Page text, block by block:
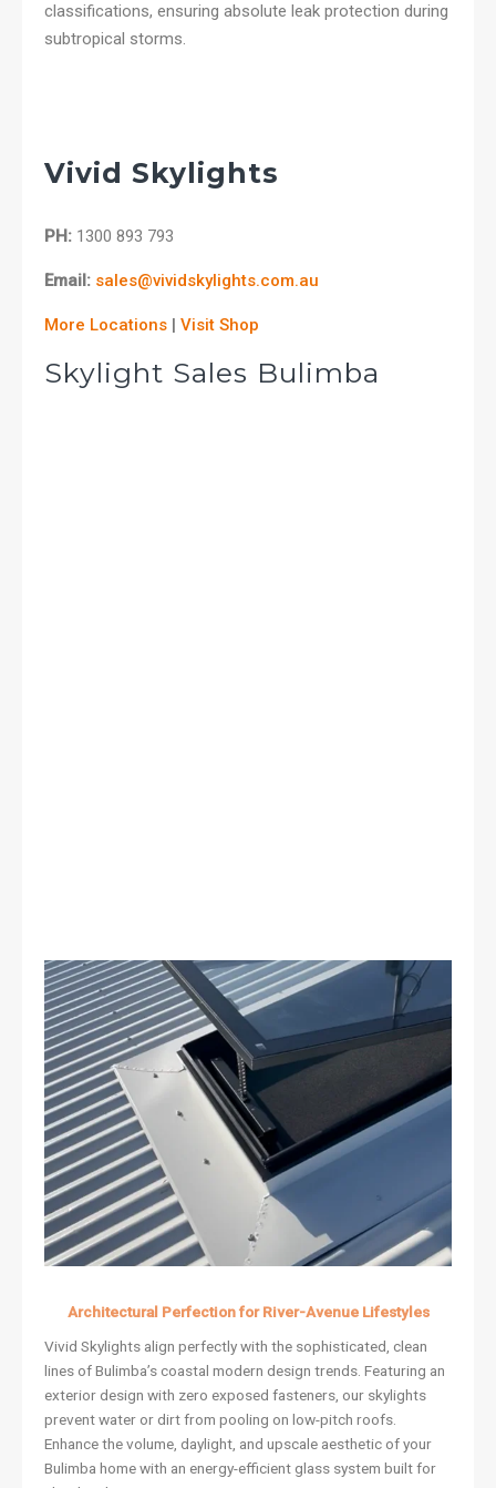
classifications, ensuring absolute leak protection during
subtropical storms.
Vivid Skylights
PH: 1300 893 793
Email: sales@vividskylights.com.au
More Locations | Visit Shop
Skylight Sales Bulimba
Architectural Perfection for River-Avenue Lifestyles
Vivid Skylights align perfectly with the sophisticated, clean
lines of Bulimba’s coastal modern design trends. Featuring an
exterior design with zero exposed fasteners, our skylights
prevent water or dirt from pooling on low-pitch roofs.
Enhance the volume, daylight, and upscale aesthetic of your
Bulimba home with an energy-efficient glass system built for